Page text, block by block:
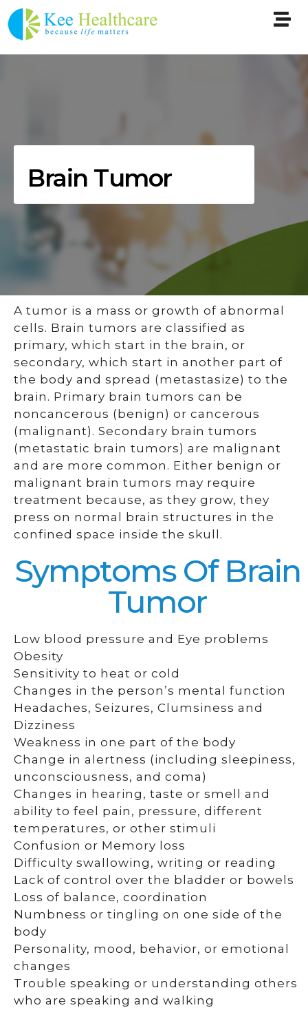
Brain Tumor
A tumor is a mass or growth of abnormal
cells. Brain tumors are classified as
primary, which start in the brain, or
secondary, which start in another part of
the body and spread (metastasize) to the
brain. Primary brain tumors can be
noncancerous (benign) or cancerous
(malignant). Secondary brain tumors
(metastatic brain tumors) are malignant
and are more common. Either benign or
malignant brain tumors may require
treatment because, as they grow, they
press on normal brain structures in the
confined space inside the skull.
Symptoms Of Brain
Tumor
Low blood pressure and Eye problems
Obesity
Sensitivity to heat or cold
Changes in the person’s mental function
Headaches, Seizures, Clumsiness and
Dizziness
Weakness in one part of the body
Change in alertness (including sleepiness,
unconsciousness, and coma)
Changes in hearing, taste or smell and
ability to feel pain, pressure, different
temperatures, or other stimuli
Confusion or Memory loss
Difficulty swallowing, writing or reading
Lack of control over the bladder or bowels
Loss of balance, coordination
Numbness or tingling on one side of the
body
Personality, mood, behavior, or emotional
changes
Trouble speaking or understanding others
who are speaking and walking